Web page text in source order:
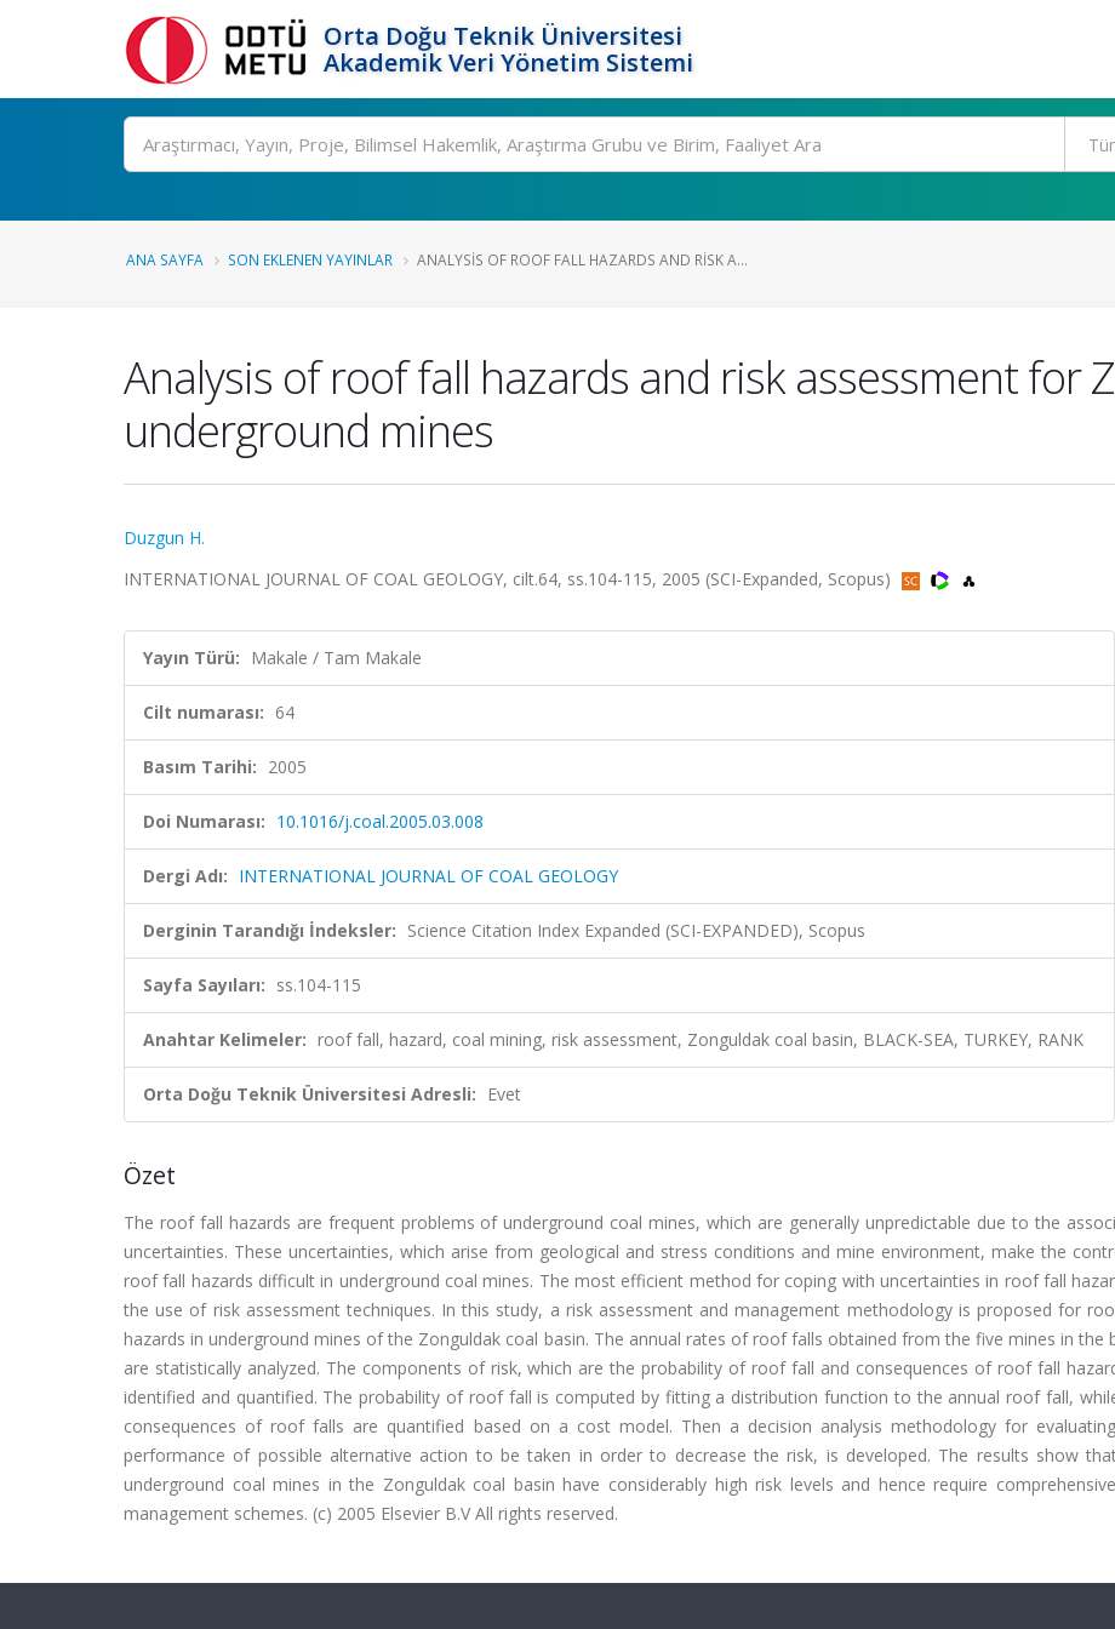
Orta Doğu Teknik Üniversitesi
Akademik Veri Yönetim Sistemi
Ara
ANA SAYFA SON EKLENEN YAYINLAR ANALYSIS OF ROOF FALL HAZARDS AND RISK A...
Analysis of roof fall hazards and risk assessment for
underground mines
Duzgun H.
INTERNATIONAL JOURNAL OF COAL GEOLOGY, cilt.64, ss.104-115, 2005 (SCI-Expanded, Scopus)
Yayın Türü: Makale / Tam Makale
Cilt numarası: 64
Basım Tarihi: 2005
Doi Numarası: 10.1016/j.coal.2005.03.008
Dergi Adı: INTERNATIONAL JOURNAL OF COAL GEOLOGY
Derginin Tarandığı İndeksler: Science Citation Index Expanded (SCI-EXPANDED), Scopus
Sayfa Sayıları: ss.104-115
Anahtar Kelimeler: roof fall, hazard, coal mining, risk assessment, Zonguldak coal basin, BLACK-SEA, TURKEY, RANK
Orta Doğu Teknik Üniversitesi Adresli: Evet
Özet
The roof fall hazards are frequent problems of underground coal mines, which are generally unpredictable due to the
uncertainties. These uncertainties, which arise from geological and stress conditions and mine environment, make the
roof fall hazards difficult in underground coal mines. The most efficient method for coping with uncertainties in roof fall
the use of risk assessment techniques. In this study, a risk assessment and management methodology is proposed for
hazards in underground mines of the Zonguldak coal basin. The annual rates of roof falls obtained from the five mines in the
are statistically analyzed. The components of risk, which are the probability of roof fall and consequences of roof fall
identified and quantified. The probability of roof fall is computed by fitting a distribution function to the annual roof fall,
consequences of roof falls are quantified based on a cost model. Then a decision analysis methodology for
performance of possible alternative action to be taken in order to decrease the risk, is developed. The results show
underground coal mines in the Zonguldak coal basin have considerably high risk levels and hence require
management schemes. (c) 2005 Elsevier B.V All rights reserved.